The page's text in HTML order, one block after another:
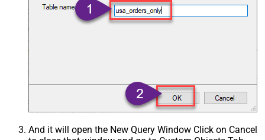
And it will open the New Query Window Click on Cancel